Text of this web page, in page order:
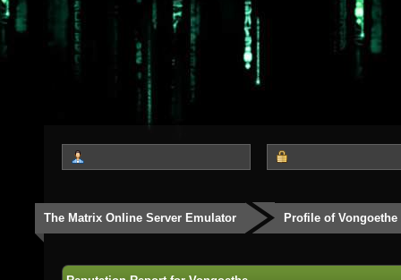
The Matrix Online Server Emulator Profile of Vongoethe